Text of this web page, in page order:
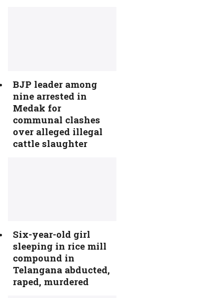
BJP leader among
nine arrested in
Medak for
communal clashes
over alleged illegal
cattle slaughter
Six-year-old girl
sleeping in rice mill
compound in
Telangana abducted,
raped, murdered